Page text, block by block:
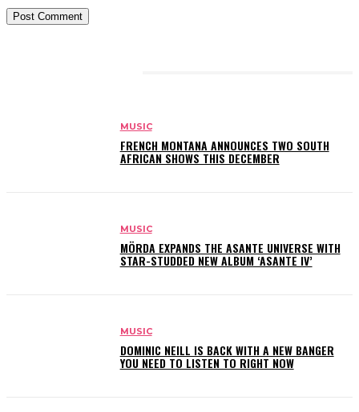
MUSIC
FRENCH MONTANA ANNOUNCES TWO SOUTH
AFRICAN SHOWS THIS DECEMBER
MUSIC
MÖRDA EXPANDS THE ASANTE UNIVERSE WITH
STAR-STUDDED NEW ALBUM ‘ASANTE IV’
MUSIC
DOMINIC NEILL IS BACK WITH A NEW BANGER
YOU NEED TO LISTEN TO RIGHT NOW